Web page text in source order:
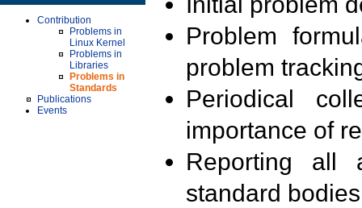
Contribution
Problems in
Linux Kernel
Problems in
Libraries
Problems in
Standards
Publications
Events
Problem
problem
Periodical
importance of
Reporting all
standard